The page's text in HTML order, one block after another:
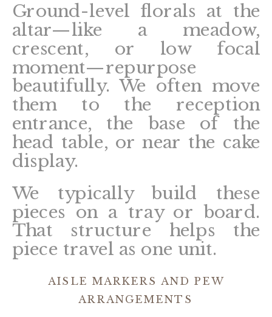
Ground-level florals at the
altar—like a meadow,
crescent, or low focal
moment—repurpose
beautifully. We often move
them to the reception
entrance, the base of the
head table, or near the cake
display.
We typically build these
pieces on a tray or board.
That structure helps the
piece travel as one unit.
AISLE MARKERS AND PEW
ARRANGEMENTS